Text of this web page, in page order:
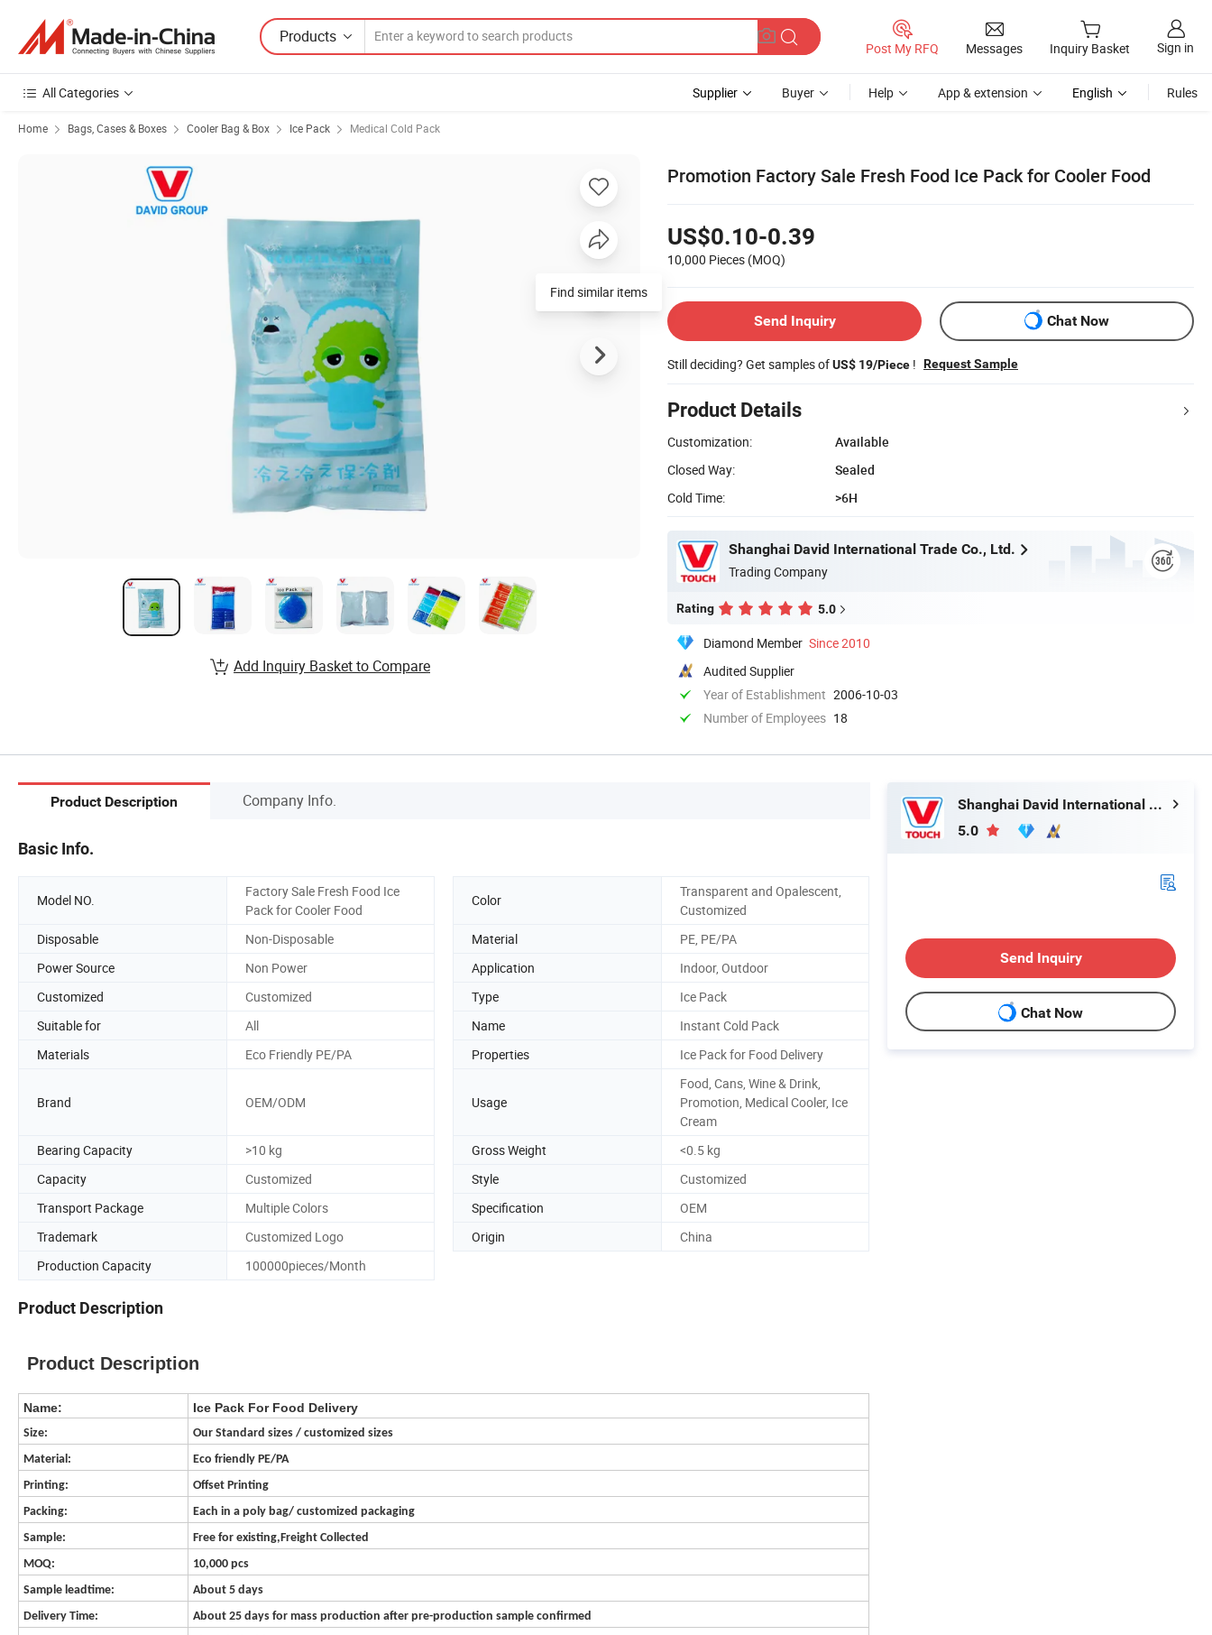
Products
Post My RFQ Messages Inquiry Basket Sign in
All Categories Supplier Buyer Help App & extension English Rules
Home Bags, Cases & Boxes Cooler Bag & Box Ice Pack Medical Cold Pack
Promotion Factory Sale Fresh Food Ice Pack for Cooler Food
US$0.10-0.39
10,000 Pieces (MOQ)
Send Inquiry Chat Now
Still deciding? Get samples ofUS$ 19/Piece ! Request Sample
Product Details
Customization:
Available
Closed Way:
Sealed
Cold Time:
>6H
Shanghai David International Trade Co., Ltd.
Trading Company
Rating 5.0
Diamond Member Since 2010
Audited Supplier
Year of Establishment 2006-10-03
Number of Employees 18
Find similar items
Add Inquiry Basket to Compare
Product Description Company Info.
Basic Info.
Model NO.
Factory Sale Fresh Food Ice
Pack for Cooler Food
Color
Transparent and Opalescent,
Customized
Disposable
Non-Disposable Material
PE, PE/PA
Power Source
Non Power Application
Indoor, Outdoor
Customized
Customized Type
Ice Pack
Suitable for
All Name
Instant Cold Pack
Materials
Eco Friendly PE/PA Properties Ice Pack for Food Delivery
Brand OEM/ODM Usage
Food, Cans, Wine & Drink,
Promotion, Medical Cooler, Ice
Cream
Bearing Capacity
>10 kg Gross Weight
<0.5 kg
Capacity
Customized Style
Customized
Transport Package
Multiple Colors Specification
OEM
Trademark
Customized Logo Origin
China
Production Capacity
100000pieces/Month
Product Description
Product Description
Name: Ice Pack For Food Delivery
Size:
Our Standard sizes / customized sizes
Material:
Eco friendly PE/PA
Printing:
Offset Printing
Packing:
Each in a poly bag/ customized packaging
Sample:
Free for existing,Freight Collected
MOQ:
10,000 pcs
Sample leadtime:
About 5 days
Delivery Time:
About 25 days for mass production after pre-production sample confirmed
Shanghai David International Trade Co., Ltd.
5.0
Send Inquiry
Chat Now